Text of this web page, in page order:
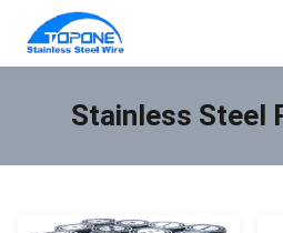
Stainless Steel